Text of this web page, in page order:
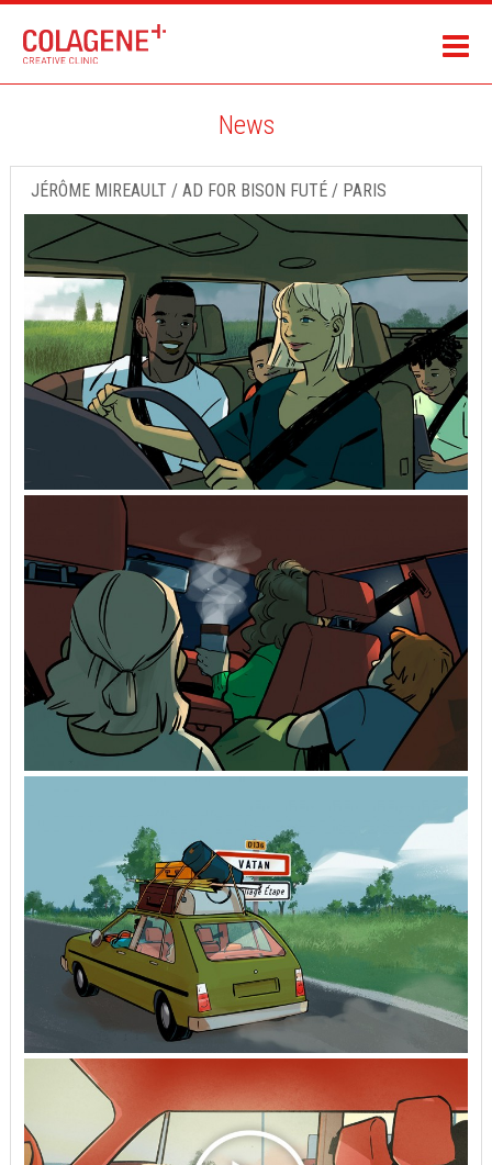
News
JÉRÔME MIREAULT / AD FOR BISON FUTÉ / PARIS